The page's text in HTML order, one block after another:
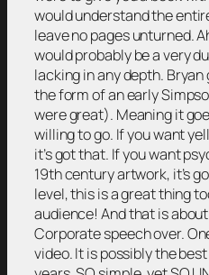
would understand the
leave no pages unturned.
would probably be a very
lacking in any depth.
the form of an early
were great). Meaning it
willing to go. If you want
it’s got that. If you want
19th century artwork, it’s
level, this is a great thing
audience! And that is about
Corporate speech over.
video. It is possibly the